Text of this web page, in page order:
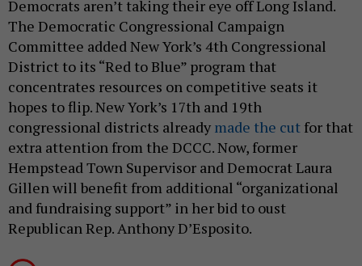
Democrats aren’t taking their eye off Long Island.
The Democratic Congressional Campaign
Committee added New York’s 4th Congressional
District to its “Red to Blue” program that
concentrates resources on competitive seats it
hopes to flip. New York’s 17th and 19th
congressional districts already made the cut for that
extra attention from the DCCC. Now, former
Hempstead Town Supervisor and Democrat Laura
Gillen will benefit from additional “organizational
and fundraising support” in her bid to oust
Republican Rep. Anthony D’Esposito.